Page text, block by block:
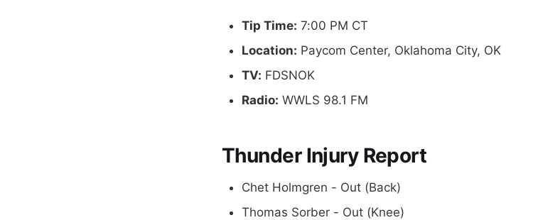
Tip Time: 7:00 PM CT
Location: Paycom Center, Oklahoma City, OK
TV: FDSNOK
Radio: WWLS 98.1 FM
Thunder Injury Report
Chet Holmgren - Out (Back)
Thomas Sorber - Out (Knee)